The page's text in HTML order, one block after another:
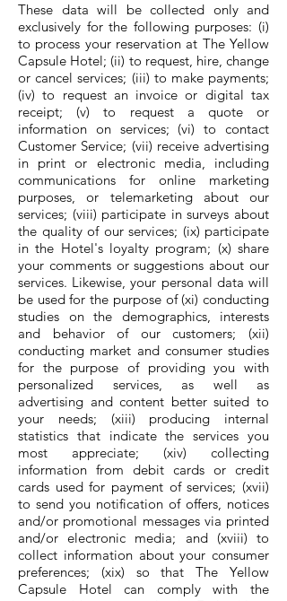
These data will be collected only and
exclusively for the following purposes: (i)
to process your reservation at The Yellow
Capsule Hotel; (ii) to request, hire, change
or cancel services; (iii) to make payments;
(iv) to request an invoice or digital tax
receipt; (v) to request a quote or
information on services; (vi) to contact
Customer Service; (vii) receive advertising
in print or electronic media, including
communications for online marketing
purposes, or telemarketing about our
services; (viii) participate in surveys about
the quality of our services; (ix) participate
in the Hotel's loyalty program; (x) share
your comments or suggestions about our
services. Likewise, your personal data will
be used for the purpose of (xi) conducting
studies on the demographics, interests
and behavior of our customers; (xii)
conducting market and consumer studies
for the purpose of providing you with
personalized services, as well as
advertising and content better suited to
your needs; (xiii) producing internal
statistics that indicate the services you
most appreciate; (xiv) collecting
information from debit cards or credit
cards used for payment of services; (xvii)
to send you notification of offers, notices
and/or promotional messages via printed
and/or electronic media; and (xviii) to
collect information about your consumer
preferences; (xix) so that The Yellow
Capsule Hotel can comply with the